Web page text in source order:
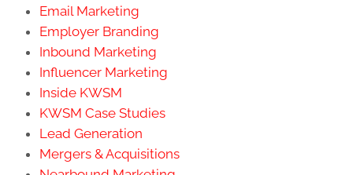
Email Marketing
Employer Branding
Inbound Marketing
Influencer Marketing
Inside KWSM
KWSM Case Studies
Lead Generation
Mergers & Acquisitions